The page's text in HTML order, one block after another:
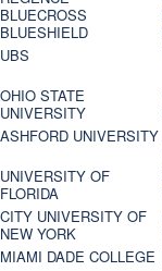
BLUECROSS
BLUESHIELD
UBS
OHIO STATE
UNIVERSITY
ASHFORD UNIVERSITY
UNIVERSITY OF
FLORIDA
CITY UNIVERSITY OF
NEW YORK
MIAMI DADE COLLEGE